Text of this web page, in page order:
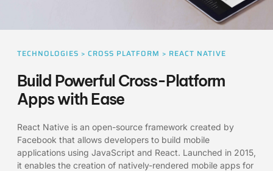
TECHNOLOGIES > CROSS PLATFORM > REACT NATIVE
Build Powerful Cross-Platform
Apps with Ease
React Native is an open-source framework created by
Facebook that allows developers to build mobile
applications using JavaScript and React. Launched in 2015,
it enables the creation of natively-rendered mobile apps for